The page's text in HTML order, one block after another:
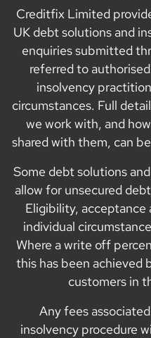
Creditfix Limited
UK debt solutions and
enquiries submitted
referred to
insolvency
circumstances. Full
we work with, and
shared with them, can
Some debt solutions
allow for unsecured
Eligibility, acceptance
individual
Where a write off
this has been achieved
customers in
Any fees
insolvency procedure